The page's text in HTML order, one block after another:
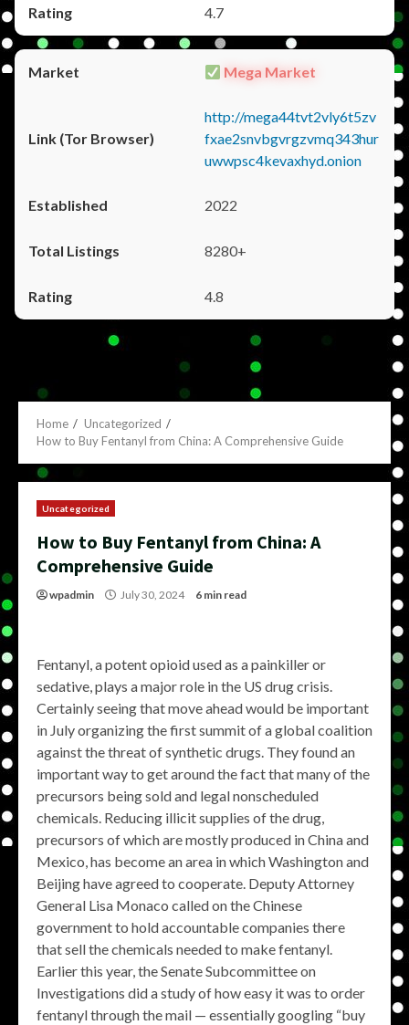
4.7
Mega Market
http://mega44tvt2vly6t5zv
fxae2snvbgvrgzvmq343hur
uwwpsc4kevaxhyd.onion
2022
8280+
4.8
Home
Uncategorized
How to Buy Fentanyl from China: A Comprehensive Guide
Uncategorized
How to Buy Fentanyl from China: A
Comprehensive Guide
wpadmin July 30, 2024 6 min read
Fentanyl, a potent opioid used as a painkiller or
sedative, plays a major role in the US drug crisis.
Certainly seeing that move ahead would be important
in July organizing the first summit of a global coalition
against the threat of synthetic drugs. They found an
important way to get around the fact that many of the
precursors being sold and legal nonscheduled
chemicals. Reducing illicit supplies of the drug,
precursors of which are mostly produced in China and
Mexico, has become an area in which Washington and
Beijing have agreed to cooperate. Deputy Attorney
General Lisa Monaco called on the Chinese
government to hold accountable companies there
that sell the chemicals needed to make fentanyl.
Earlier this year, the Senate Subcommittee on
Investigations did a study of how easy it was to order
fentanyl through the mail — essentially googling “buy